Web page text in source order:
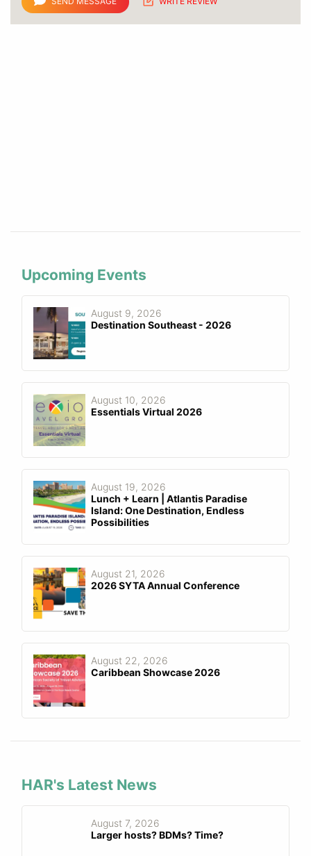
Upcoming Events
August 9, 2026
Destination Southeast - 2026
August 10, 2026
Essentials Virtual 2026
August 19, 2026
Lunch + Learn | Atlantis Paradise
Island: One Destination, Endless
Possibilities
August 21, 2026
2026 SYTA Annual Conference
August 22, 2026
Caribbean Showcase 2026
HAR's Latest News
August 7, 2026
Larger hosts? BDMs? Time?